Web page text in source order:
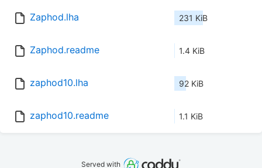
Zaphod.lha 231 KiB
Zaphod.readme 1.4 KiB
zaphod10.lha 92 KiB
zaphod10.readme 1.1 KiB
Served with